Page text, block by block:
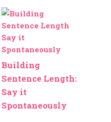
Building
Sentence Length:
Say it
Spontaneously